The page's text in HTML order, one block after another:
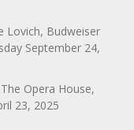
Lovich, Budweiser
September 24,
Opera House,
23, 2025